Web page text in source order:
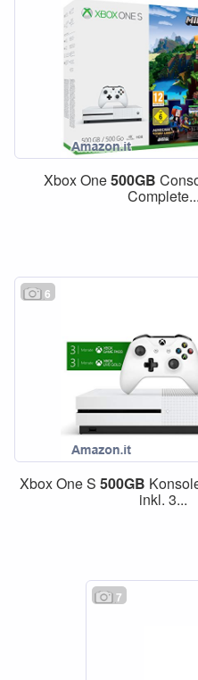
Xbox One500GB
Complete...
6
Xbox One S 500GB
inkl. 3...
7